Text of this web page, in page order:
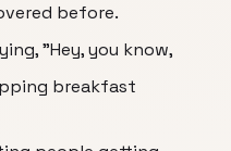
before.
"Hey, you know,
breakfast